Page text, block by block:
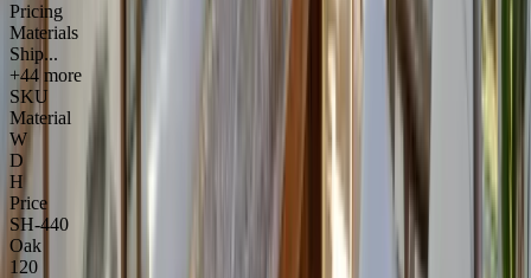
Pricing
Materials
Ship...
+44 more
SKU
Material
W
D
H
Price
SH-440
Oak
120